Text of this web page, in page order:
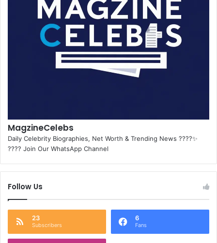
MagzineCelebs
Daily Celebrity Biographies, Net Worth & Trending News ????✨
???? Join Our WhatsApp Channel
Follow Us
23
Subscribers
6
Fans